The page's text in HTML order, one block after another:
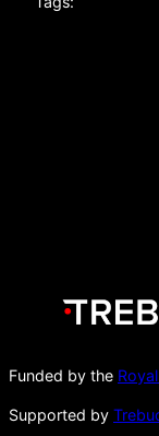
Funded by the
Supported by